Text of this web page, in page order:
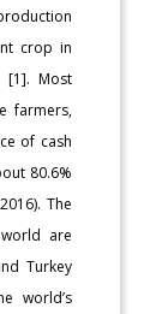
crop in
[1]. Most
farmers,
of cash
80.6%
The
are
Turkey
world’s